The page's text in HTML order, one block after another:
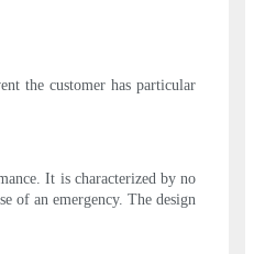
the customer has particular
It is characterized by no
of an emergency. The design